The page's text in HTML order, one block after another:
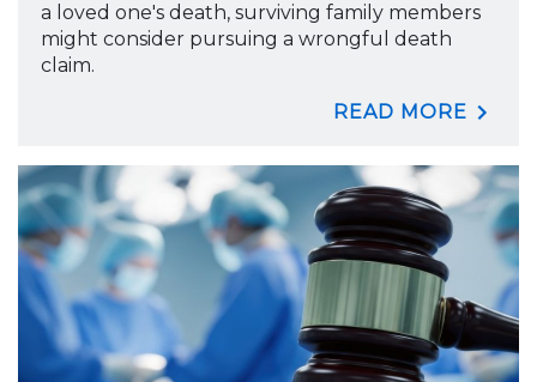
a loved one's death, surviving family members
might consider pursuing a wrongful death
claim.
READ MORE